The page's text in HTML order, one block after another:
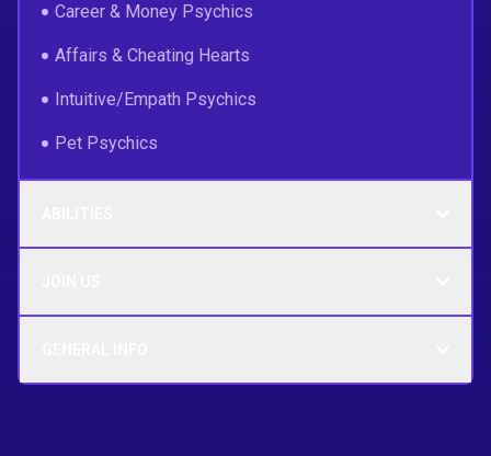
Career & Money Psychics
Affairs & Cheating Hearts
Intuitive/Empath Psychics
Pet Psychics